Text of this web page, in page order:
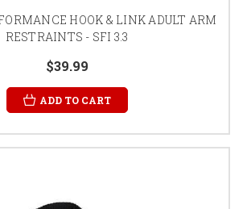
HOOK & LINK ADULT ARM
RESTRAINTS - SFI 3.3
$39.99
ADD TO CART